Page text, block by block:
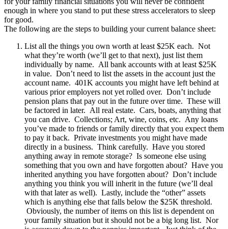
enough in where you stand to put these stress accelerators to sleep
for good.
The following are the steps to building your current balance sheet:
List all the things you own worth at least $25K each. Not
what they’re worth (we’ll get to that next), just list them
individually by name. All bank accounts with at least $25K
in value. Don’t need to list the assets in the account just the
account name. 401K accounts you might have left behind at
various prior employers not yet rolled over. Don’t include
pension plans that pay out in the future over time. These will
be factored in later. All real estate. Cars, boats, anything that
you can drive. Collections; Art, wine, coins, etc. Any loans
you’ve made to friends or family directly that you expect them
to pay it back. Private investments you might have made
directly in a business. Think carefully. Have you stored
anything away in remote storage? Is someone else using
something that you own and have forgotten about? Have you
inherited anything you have forgotten about? Don’t include
anything you think you will inherit in the future (we’ll deal
with that later as well). Lastly, include the “other” assets
which is anything else that falls below the $25K threshold.
Obviously, the number of items on this list is dependent on
your family situation but it should not be a big long list. Nor